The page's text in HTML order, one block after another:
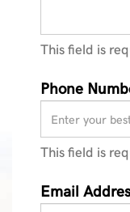
This field is
Phone
This field is
Email